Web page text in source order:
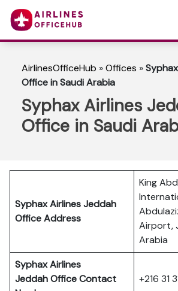
AirlinesOfficeHub »Offices »
Office in Saudi Arabia
Syphax Airlines
Office in Saudi
Syphax Airlines Jeddah
Office Address
King
Airport,
Arabia
Syphax Airlines
JeddahOffice Contact
+216 31